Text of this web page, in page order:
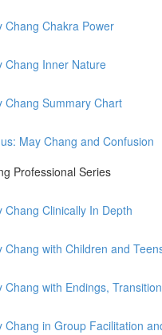
Chang Chakra Power
Chang Inner Nature
Chang Summary Chart
May Chang and Confusion
Professional Series
Chang Clinically In Depth
Chang with Children and
Chang with Endings,
Chang in Group Facilitation